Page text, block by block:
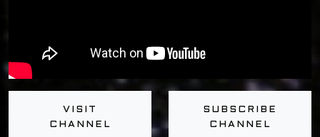
VISIT
CHANNEL
SUBSCRIBE
CHANNEL